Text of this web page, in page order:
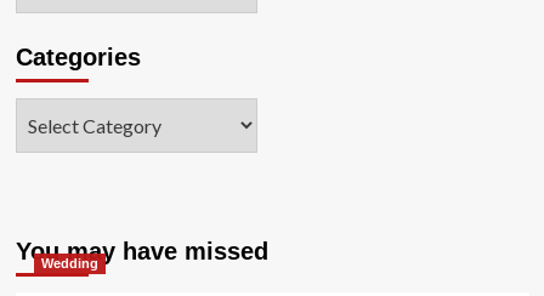
Categories
You may have missed
Wedding